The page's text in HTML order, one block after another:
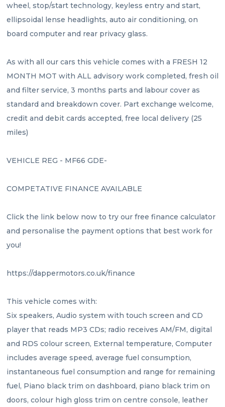
wheel, stop/start technology, keyless entry and start,
ellipsoidal lense headlights, auto air conditioning, on
board computer and rear privacy glass.
As with all our cars this vehicle comes with a FRESH 12
MONTH MOT with ALL advisory work completed, fresh oil
and filter service, 3 months parts and labour cover as
standard and breakdown cover. Part exchange welcome,
credit and debit cards accepted, free local delivery (25
miles)
VEHICLE REG - MF66 GDE-
COMPETATIVE FINANCE AVAILABLE
Click the link below now to try our free finance calculator
and personalise the payment options that best work for
you!
https://dappermotors.co.uk/finance
This vehicle comes with:
Six speakers, Audio system with touch screen and CD
player that reads MP3 CDs; radio receives AM/FM, digital
and RDS colour screen, External temperature, Computer
includes average speed, average fuel consumption,
instantaneous fuel consumption and range for remaining
fuel, Piano black trim on dashboard, piano black trim on
doors, colour high gloss trim on centre console, leather